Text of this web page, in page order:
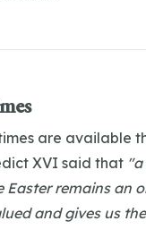
are available
XVI said that
Easter remains an
and gives us